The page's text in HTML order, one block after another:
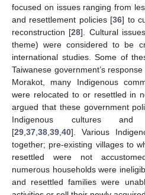
focused on issues ranging from
and resettlement policies [36] to
reconstruction [28]. Cultural
theme) were considered to be
international studies. Some of
Taiwanese government’s
Morakot, many Indigenous
were relocated to or resettled in
argued that these government
Indigenous cultures and
[29 37 38 39 40]. Various
together; pre-existing villages to
resettled were not
numerous households were
and resettled families were